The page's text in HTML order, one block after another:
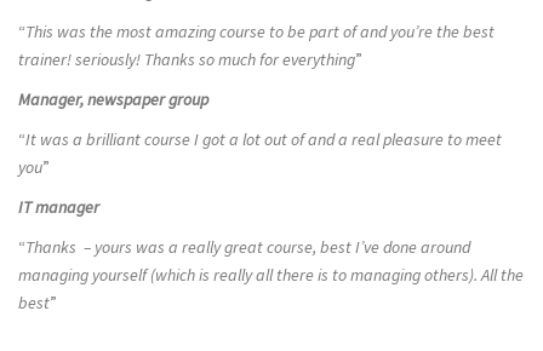
“This was the most amazing course to be part of and you’re the best
trainer! seriously! Thanks so much for everything”
Manager, newspaper group
“It was a brilliant course I got a lot out of and a real pleasure to meet
you”
IT manager
“Thanks – yours was a really great course, best I’ve done around
managing yourself (which is really all there is to managing others). All the
best”